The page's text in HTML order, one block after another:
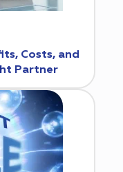
Costs, and
Partner